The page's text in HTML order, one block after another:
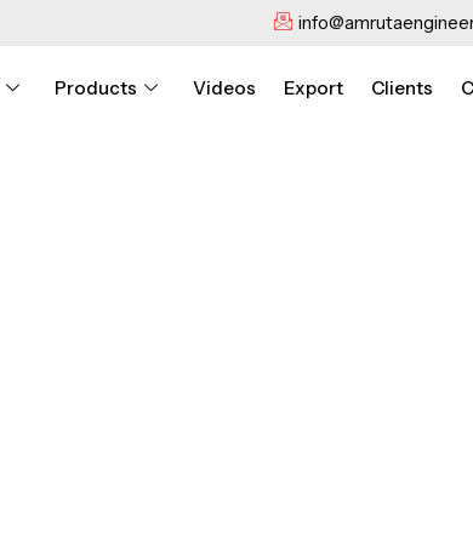
Products Videos Export Clients